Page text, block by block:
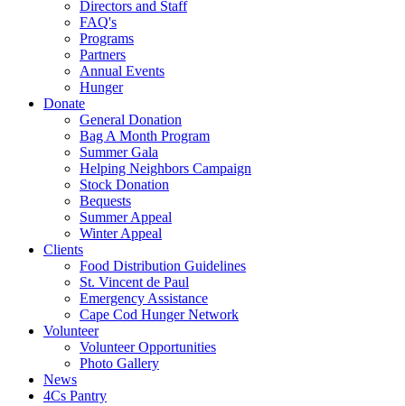
Directors and Staff
FAQ's
Programs
Partners
Annual Events
Hunger
Donate
General Donation
Bag A Month Program
Summer Gala
Helping Neighbors Campaign
Stock Donation
Bequests
Summer Appeal
Winter Appeal
Clients
Food Distribution Guidelines
St. Vincent de Paul
Emergency Assistance
Cape Cod Hunger Network
Volunteer
Volunteer Opportunities
Photo Gallery
News
4Cs Pantry